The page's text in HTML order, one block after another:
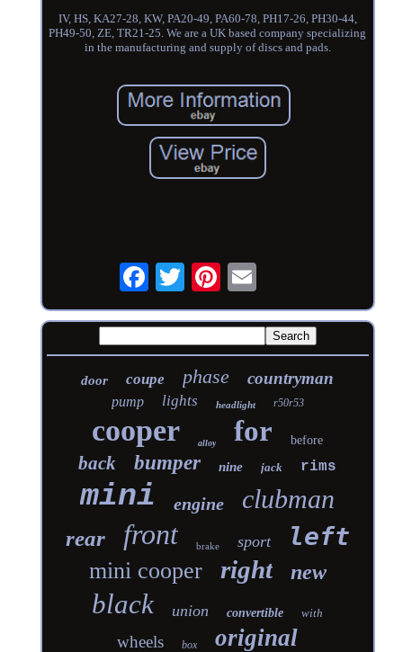
IV, HS, KA27-28, KW, PA20-49, PA60-78, PH17-26, PH30-44,
PH49-50, ZE, TR21-25. We are a UK based company specializing
in the manufacturing and supply of discs and pads.
door coupe phase countryman
pump lights headlight r50r53
cooper alloy for before
back bumper nine jack rims
mini engine clubman
rear front brake sport left
mini cooper right new
black union convertible with
wheels box original